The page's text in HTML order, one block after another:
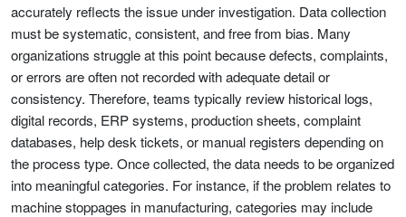
accurately reflects the issue under investigation. Data collection
must be systematic, consistent, and free from bias. Many
organizations struggle at this point because defects, complaints,
or errors are often not recorded with adequate detail or
consistency. Therefore, teams typically review historical logs,
digital records, ERP systems, production sheets, complaint
databases, help desk tickets, or manual registers depending on
the process type. Once collected, the data needs to be organized
into meaningful categories. For instance, if the problem relates to
machine stoppages in manufacturing, categories may include